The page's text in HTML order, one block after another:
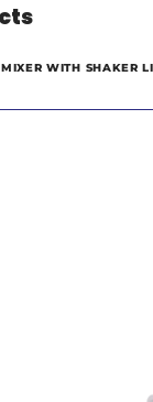
WITH SHAKER